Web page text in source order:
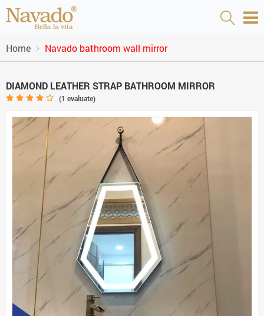
Home Navado bathroom wall mirror
DIAMOND LEATHER STRAP BATHROOM MIRROR
(1 evaluate)